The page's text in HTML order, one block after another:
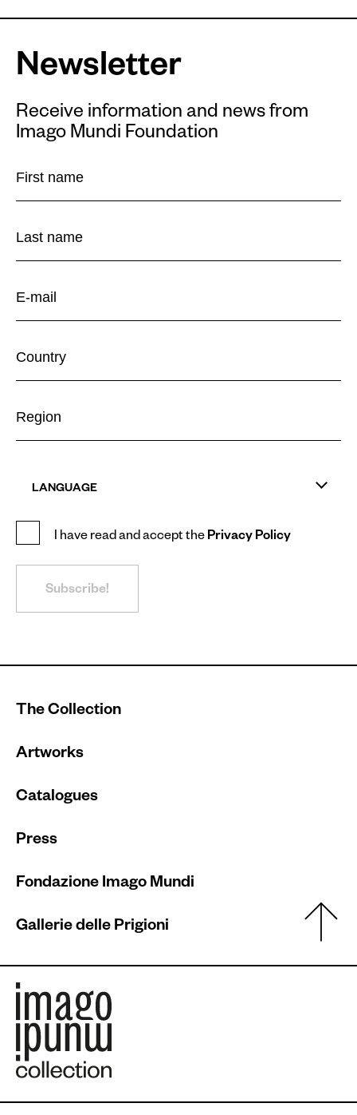
Newsletter
Receive information and news from
Imago Mundi Foundation
LANGUAGE
I have read and accept the Privacy Policy
Subscribe!
The Collection
Artworks
Catalogues
Press
Fondazione Imago Mundi
Gallerie delle Prigioni